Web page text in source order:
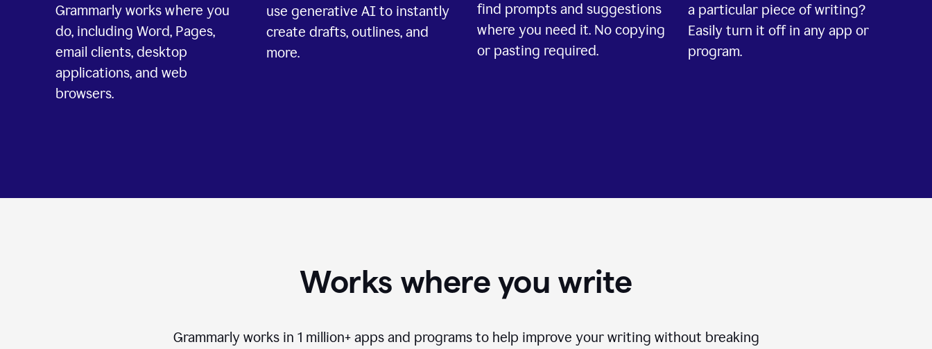
Grammarly works where you
do, including Word, Pages,
email clients, desktop
applications, and web
browsers.
use generative AI to instantly
create drafts, outlines, and
more.
find prompts and suggestions
where you need it. No copying
or pasting required.
a particular piece of writing?
Easily turn it off in any app or
program.
Works where you write
Grammarly works in 1 million+apps and programs to help improve your writing without breaking